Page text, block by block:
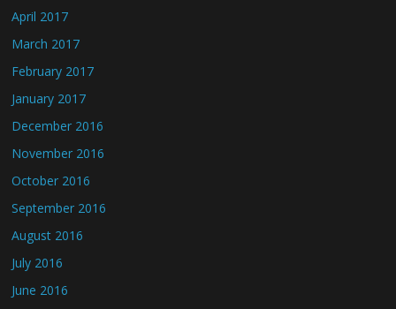
April 2017
March 2017
February 2017
January 2017
December 2016
November 2016
October 2016
September 2016
August 2016
July 2016
June 2016